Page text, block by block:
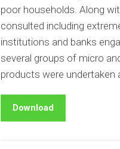
poor households. Along
consulted including
institutions and banks
several groups of micro
products were undertaken
Download